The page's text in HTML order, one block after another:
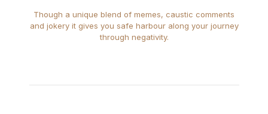
Though a unique blend of memes, caustic comments
and jokery it gives you safe harbour along your journey
through negativity.